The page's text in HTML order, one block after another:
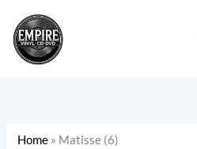
content
Home » Matisse (6)